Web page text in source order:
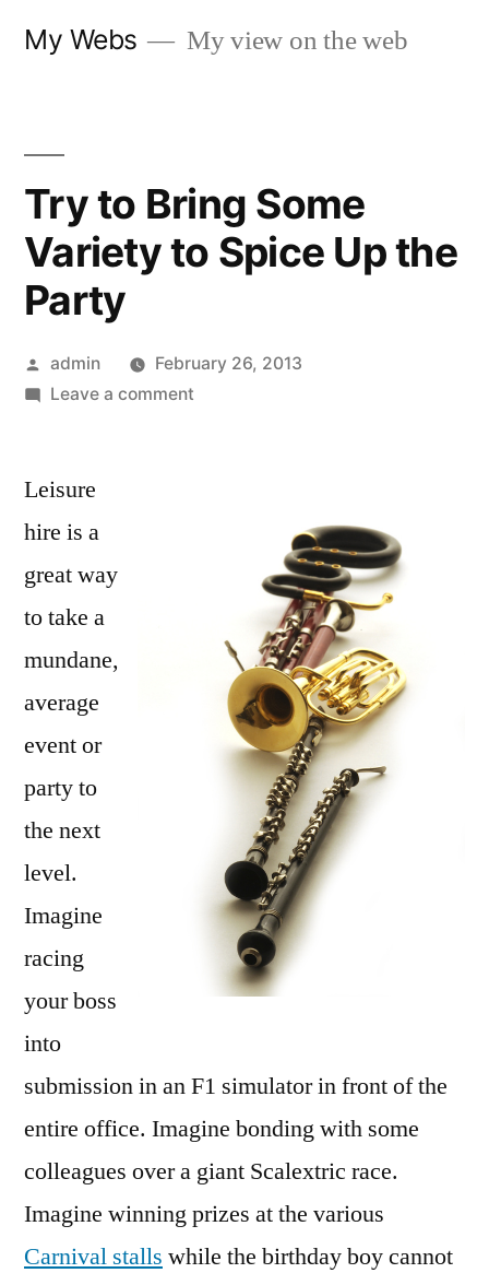
My Webs My view on the web
Try to Bring Some
Variety to Spice Up the
Party
Posted
by
admin
February 26, 2013
Leave a commenton
Party
Leisure
hire is a
great way
to take a
mundane,
average
event or
party to
the next
level.
Imagine
racing
your boss
into
submission in an F1 simulator in front of the
entire office. Imagine bonding with some
colleagues over a giant Scalextric race.
Imagine winning prizes at the various
Carnival stalls while the birthday boy cannot